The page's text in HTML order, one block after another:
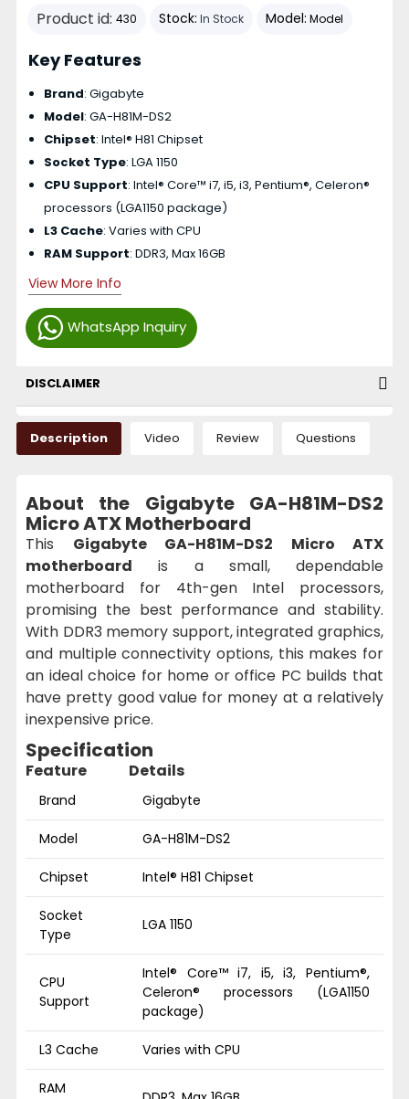
Product id: 430 Stock: In Stock Model: Model
WhatsApp Inquiry
Key Features
Brand: Gigabyte
Model: GA-H81M-DS2
Chipset: Intel® H81 Chipset
Socket Type: LGA 1150
CPU Support: Intel® Core™ i7, i5, i3, Pentium®, Celeron®
processors (LGA1150 package)
L3 Cache: Varies with CPU
RAM Support: DDR3, Max 16GB
View More Info
DISCLAIMER
Description Video Review Questions
About the Gigabyte GA-H81M-DS2
Micro ATX Motherboard
This Gigabyte GA-H81M-DS2 Micro ATX
motherboard is a small, dependable
motherboard for 4th-gen Intel processors,
promising the best performance and stability.
With DDR3 memory support, integrated graphics,
and multiple connectivity options, this makes for
an ideal choice for home or office PC builds that
have pretty good value for money at a relatively
inexpensive price.
Specification
Feature Details
Brand Gigabyte
Model GA-H81M-DS2
Chipset Intel® H81 Chipset
Socket
Type
LGA 1150
CPU
Support
Intel® Core™ i7, i5, i3, Pentium®,
Celeron® processors (LGA1150
package)
L3 Cache Varies with CPU
RAM